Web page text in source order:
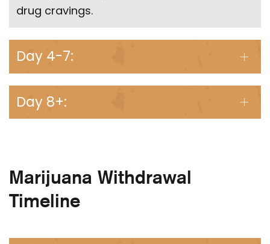
drug cravings.
Day 4-7:
Day 8+:
Marijuana Withdrawal
Timeline